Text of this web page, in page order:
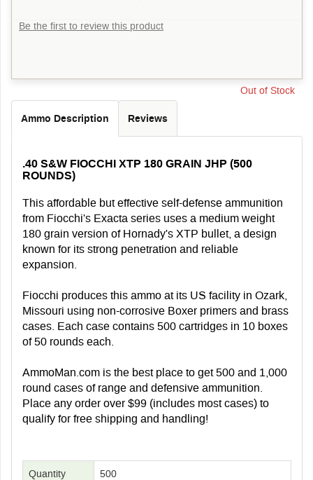
Be the first to review this product
Out of Stock
Ammo Description Reviews
.40 S&W FIOCCHI XTP 180 GRAIN JHP (500
ROUNDS)
This affordable but effective self-defense ammunition
from Fiocchi's Exacta series uses a medium weight
180 grain version of Hornady's XTP bullet, a design
known for its strong penetration and reliable
expansion.
Fiocchi produces this ammo at its US facility in Ozark,
Missouri using non-corrosive Boxer primers and brass
cases. Each case contains 500 cartridges in 10 boxes
of 50 rounds each.
AmmoMan.com is the best place to get 500 and 1,000
round cases of range and defensive ammunition.
Place any order over $99 (includes most cases) to
qualify for free shipping and handling!
Quantity 500